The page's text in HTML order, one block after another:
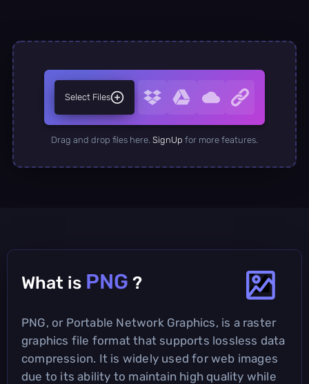
Select Files
Drag and drop files here. SignUp for more features.
What is PNG ?
PNG, or Portable Network Graphics, is a raster
graphics file format that supports lossless data
compression. It is widely used for web images
due to its ability to maintain high quality while